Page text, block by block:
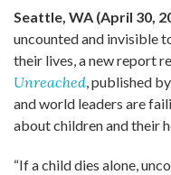
Seattle, WA (April 30,
uncounted and invisible
their lives, a new report
Unreached, published
and world leaders are
about children and their
“If a child dies alone,